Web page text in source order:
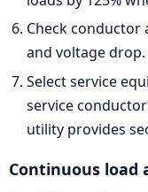
Check conductor
and voltage drop.
Select service
service
utility provides
Continuous load